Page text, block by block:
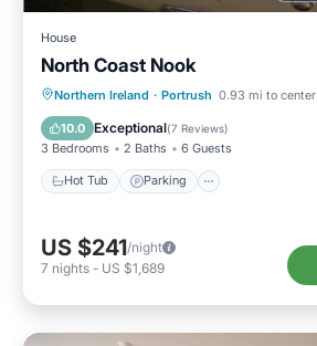
House
North Coast Nook
Northern Ireland · Portrush 0.93 mi to center
10.0 Exceptional(7 Reviews)
3 Bedrooms 2 Baths 6 Guests
Hot Tub Parking
Hot Tub Parking
View
Internet
US $241/night
7 nights - US $1,689